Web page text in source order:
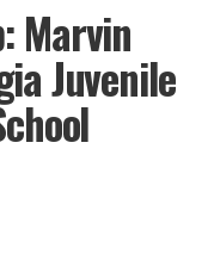
Marvin
Juvenile